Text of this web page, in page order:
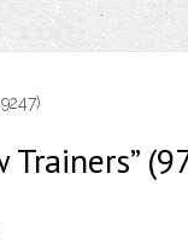
Trainers”